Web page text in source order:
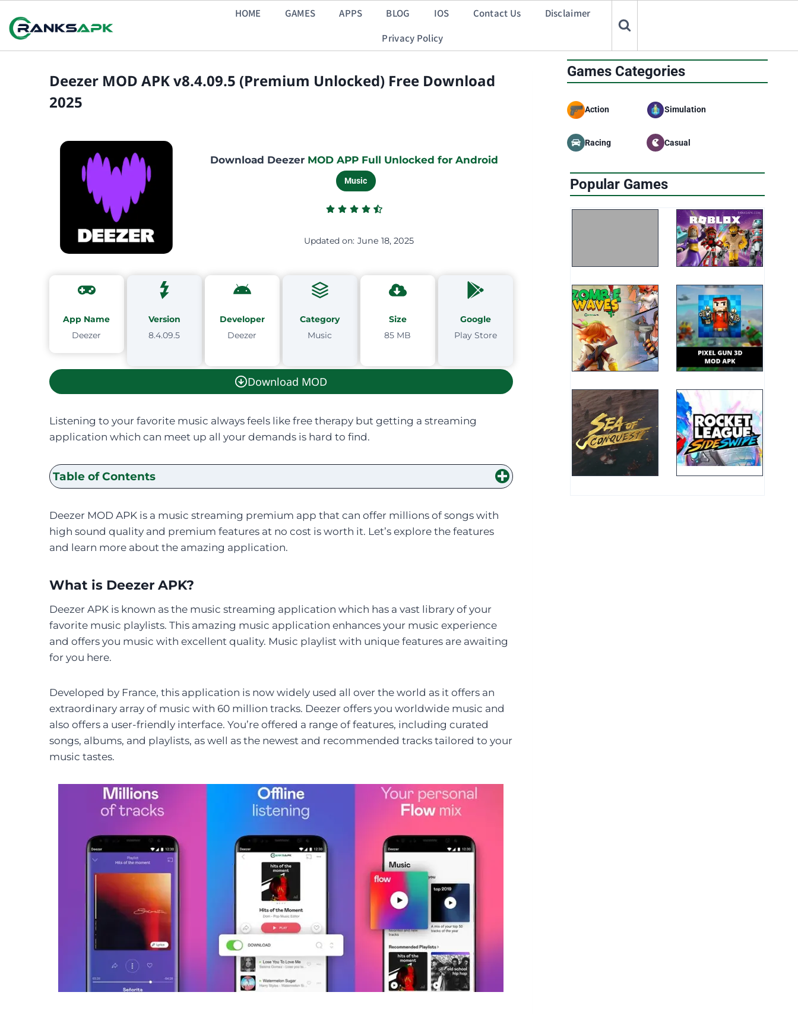
to
content
HOME GAMES APPS BLOG IOS Contact Us
Disclaimer
Privacy Policy
Deezer MOD APK v8.4.09.5 (Premium Unlocked) Free Download
2025
Download Deezer MOD APP Full Unlocked for Android
Music
Updated on: June 18, 2025
App Name
Deezer
Version
8.4.09.5
Developer
Deezer
Category
Music
Size
85 MB
Google
Play Store
Download MOD
Listening to your favorite music always feels like free therapy but getting a streaming
application which can meet up all your demands is hard to find.
Table of Contents
Deezer MOD APK is a music streaming premium app that can offer millions of songs with
high sound quality and premium features at no cost is worth it. Let’s explore the features
and learn more about the amazing application.
What is Deezer APK?
Deezer APK is known as the music streaming application which has a vast library of your
favorite music playlists. This amazing music application enhances your music experience
and offers you music with excellent quality. Music playlist with unique features are awaiting
for you here.
Developed by France, this application is now widely used all over the world as it offers an
extraordinary array of music with 60 million tracks. Deezer offers you worldwide music and
also offers a user-friendly interface. You’re offered a range of features, including curated
songs, albums, and playlists, as well as the newest and recommended tracks tailored to your
music tastes.
Games Categories
Action Simulation
Racing Casual
Popular Games